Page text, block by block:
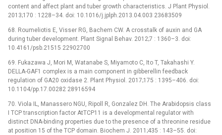
content and affect plant and tuber growth characteristics. J Plant Physiol.
2013;170 : 1228–34. doi: 10.1016/j.jplph.2013.04.003 23683509
68. Roumeliotis E, Visser RG, Bachem CW. A crosstalk of auxin and GA
during tuber development. Plant Signal Behav. 2012;7 : 1360–3. doi:
10.4161/psb.21515 22902700
69. Fukazawa J, Mori M, Watanabe S, Miyamoto C, Ito T, Takahashi Y.
DELLA-GAF1 complex is a main component in gibberellin feedback
regulation of GA20 oxidase 2. Plant Physiol. 2017;175 : 1395–406. doi:
10.1104/pp.17.00282 28916594
70. Viola IL, Manassero NGU, Ripoll R, Gonzalez DH. The Arabidopsis class
I TCP transcription factor AtTCP11 is a developmental regulator with
distinct DNA-binding properties due to the presence of a threonine residue
at position 15 of the TCP domain. Biochem J. 2011;435 : 143–55. doi: